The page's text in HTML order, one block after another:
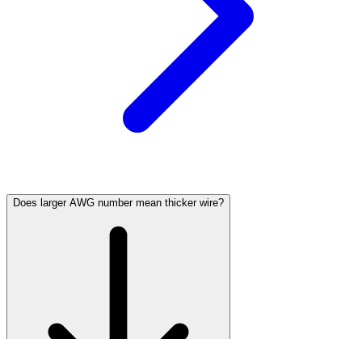
Does larger AWG number mean thicker wire?